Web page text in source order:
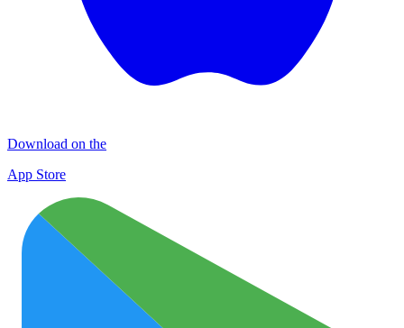
Download on the
App Store